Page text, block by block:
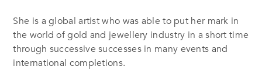
She is a global artist who was able to put her mark in
the world of gold and jewellery industry in a short time
through successive successes in many events and
international completions.